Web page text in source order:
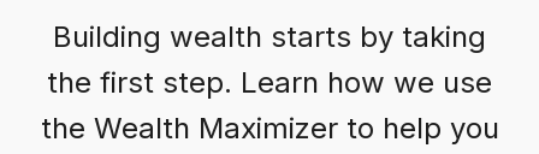
Building wealth starts by taking
the first step. Learn how we use
the Wealth Maximizer to help you